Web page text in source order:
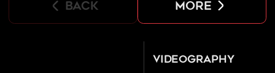
back more
Videography